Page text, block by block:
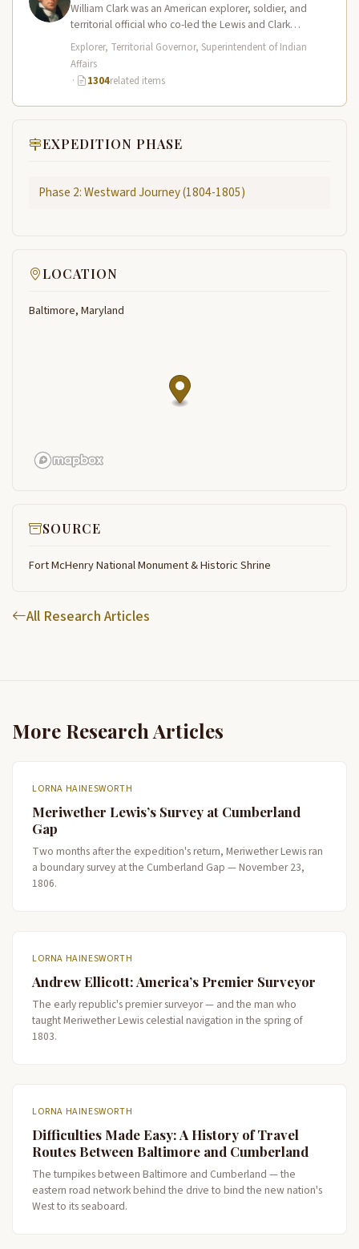
William Clark was an American explorer, soldier, and
territorial official who co-led the Lewis and Clark
Expedition (1804–1806) across the…
Explorer, Territorial Governor, Superintendent of Indian
Affairs
·
1304related items
EXPEDITION PHASE
Phase 2: Westward Journey (1804-1805)
LOCATION
Baltimore, Maryland
SOURCE
Fort McHenry National Monument & Historic Shrine
All Research Articles
More Research Articles
LORNA HAINESWORTH
Meriwether Lewis’s Survey at Cumberland
Gap
Two months after the expedition's return, Meriwether Lewis ran
a boundary survey at the Cumberland Gap — November 23,
1806.
LORNA HAINESWORTH
Andrew Ellicott: America’s Premier Surveyor
The early republic's premier surveyor — and the man who
taught Meriwether Lewis celestial navigation in the spring of
1803.
LORNA HAINESWORTH
Difficulties Made Easy: A History of Travel
Routes Between Baltimore and Cumberland
The turnpikes between Baltimore and Cumberland — the
eastern road network behind the drive to bind the new nation's
West to its seaboard.